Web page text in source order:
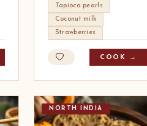
Tapioca pearls
Coconut milk
Strawberries
COOK →
NORTH INDIA